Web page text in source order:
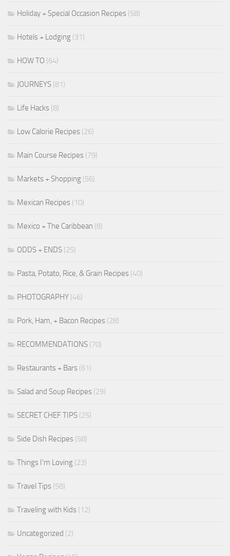
Holiday + Special Occasion Recipes (58)
Hotels + Lodging (31)
HOW TO (64)
JOURNEYS (81)
Life Hacks (8)
Low Calorie Recipes (26)
Main Course Recipes (79)
Markets + Shopping (56)
Mexican Recipes (10)
Mexico + The Caribbean (8)
ODDS + ENDS (25)
Pasta, Potato, Rice, & Grain Recipes (40)
PHOTOGRAPHY (46)
Pork, Ham, + Bacon Recipes (28)
RECOMMENDATIONS (70)
Restaurants + Bars (61)
Salad and Soup Recipes (29)
SECRET CHEF TIPS (25)
Side Dish Recipes (58)
Things I'm Loving (23)
Travel Tips (58)
Traveling with Kids (12)
Uncategorized (2)